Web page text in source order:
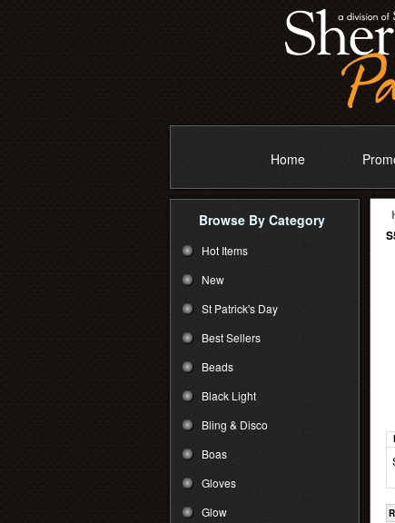
Home
Browse By Category
Hot Items
New
St Patrick's Day
Best Sellers
Beads
Black Light
Bling & Disco
Boas
Gloves
Glow